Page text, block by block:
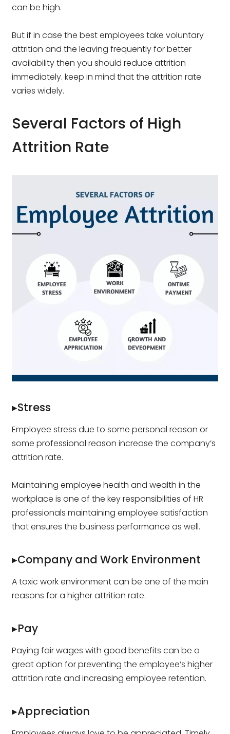
can be high.
But if in case the best employees take voluntary
attrition and the leaving frequently for better
availability then you should reduce attrition
immediately. keep in mind that the attrition rate
varies widely.
Several Factors of High
Attrition Rate
▸Stress
Employee stress due to some personal reason or
some professional reason increase the company’s
attrition rate.
Maintaining employee health and wealth in the
workplace is one of the key responsibilities of HR
professionals maintaining employee satisfaction
that ensures the business performance as well.
▸Company and Work Environment
A toxic work environment can be one of the main
reasons for a higher attrition rate.
▸Pay
Paying fair wages with good benefits can be a
great option for preventing the employee’s higher
attrition rate and increasing employee retention.
▸Appreciation